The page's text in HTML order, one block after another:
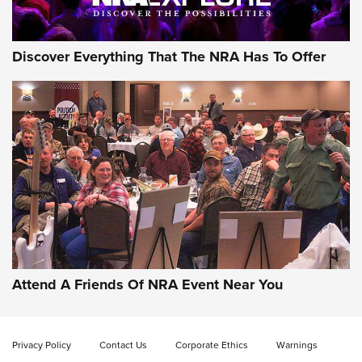
Gun of the Week: EAA Girsan Witness2311
CMXX | An Official Journal Of The NRA
EAA CORP,EAA GIRSAN WITNESS 2311,EAA CMXX WITNESS2311
DOUBLE STACK
Video Review: Ruger American Gen II Standard Bolt-Action
Discover Everything That The NRA Has To Offer
Attend A Friends Of NRA Event Near You
Privacy Policy Contact Us Corporate Ethics
Warnings